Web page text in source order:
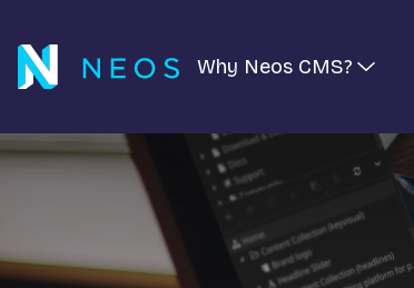
Why Neos CMS?